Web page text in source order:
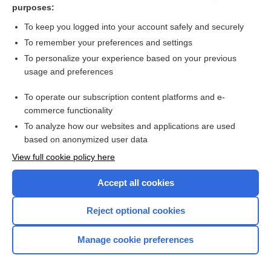
Want to read the entire topic?
Access up-to-date medical information for less than $2 a week
Check out our products
Home
purposes:
To keep you logged into your account safely and securely
To remember your preferences and settings
To personalize your experience based on your previous
usage and preferences
To operate our subscription content platforms and e-
commerce functionality
To analyze how our websites and applications are used
based on anonymized user data
View full cookie policy here
Accept all cookies
Reject optional cookies
Manage cookie preferences